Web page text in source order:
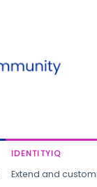
IDENTITYIQ
Extend and